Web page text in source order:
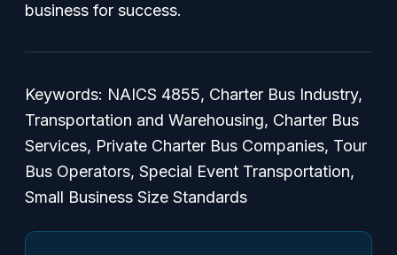
business for success.
Keywords: NAICS 4855, Charter Bus Industry,
Transportation and Warehousing, Charter Bus
Services, Private Charter Bus Companies, Tour
Bus Operators, Special Event Transportation,
Small Business Size Standards